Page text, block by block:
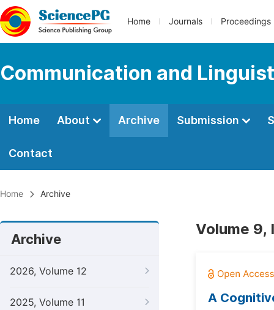
Home Journals Proceedings
Communication and
Home About Archive Submission
Contact
Home Archive
Archive
2026, Volume 12
2025, Volume 11
Volume 9,
A